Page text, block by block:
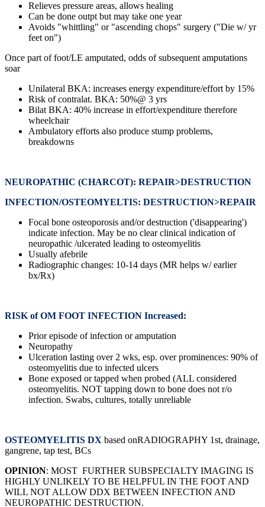
Relieves pressure areas, allows healing
Can be done outpt but may take one year
Avoids "whittling" or "ascending chops" surgery ("Die w/ yr
feet on")
Once part of foot/LE amputated, odds of subsequent amputations
soar
Unilateral BKA: increases energy expenditure/effort by 15%
Risk of contralat. BKA: 50%@ 3 yrs
Bilat BKA: 40% increase in effort/expenditure therefore
wheelchair
Ambulatory efforts also produce stump problems,
breakdowns
NEUROPATHIC (CHARCOT): REPAIR>DESTRUCTION
INFECTION/OSTEOMYELTIS: DESTRUCTION>REPAIR
Focal bone osteoporosis and/or destruction ('disappearing')
indicate infection. May be no clear clinical indication of
neuropathic /ulcerated leading to osteomyelitis
Usually afebrile
Radiographic changes: 10-14 days (MR helps w/ earlier
bx/Rx)
RISK of OM FOOT INFECTION Increased:
Prior episode of infection or amputation
Neuropathy
Ulceration lasting over 2 wks, esp. over prominences: 90% of
osteomyelitis due to infected ulcers
Bone exposed or tapped when probed (ALL considered
osteomyelitis. NOT tapping down to bone does not r/o
infection. Swabs, cultures, totally unreliable
OSTEOMYELITIS DX based onRADIOGRAPHY 1st, drainage,
gangrene, tap test, BCs
OPINION: MOST FURTHER SUBSPECIALTY IMAGING IS
HIGHLY UNLIKELY TO BE HELPFUL IN THE FOOT AND
WILL NOT ALLOW DDX BETWEEN INFECTION AND
NEUROPATHIC DESTRUCTION.